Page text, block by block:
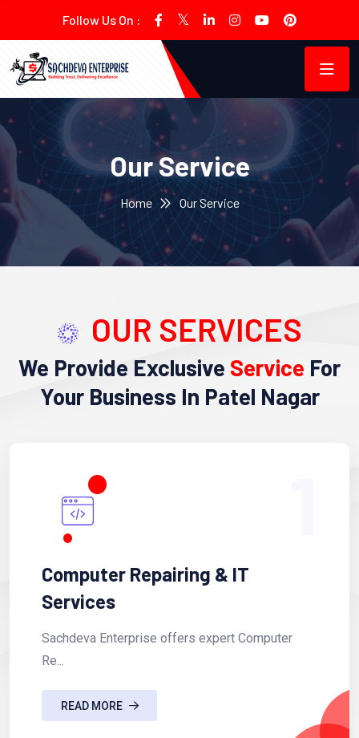
Follow Us On :
Our Service
Home Our Service
OUR SERVICES
We Provide Exclusive Service For
Your Business In Patel Nagar
Computer Repairing & IT
Services
Sachdeva Enterprise offers expert Computer
Re...
READ MORE